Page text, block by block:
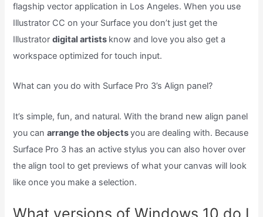
flagship vector application in Los Angeles. When you use
Illustrator CC on your Surface you don’t just get the
Illustratordigital artists know and love you also get a
workspace optimized for touch input.
What can you do with Surface Pro 3’s Align panel?
It’s simple, fun, and natural. With the brand new align panel
you canarrange the objectsyou are dealing with. Because
Surface Pro 3 has an active stylus you can also hover over
the align tool to get previews of what your canvas will look
like once you make a selection.
What versions of Windows 10 do I